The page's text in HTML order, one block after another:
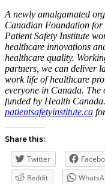
A newly amalgamated
Canadian Foundation
Patient Safety Institute
healthcare innovations
healthcare quality.
partners, we can deliver
work life of healthcare
everyone in Canada.
funded by Health
patientsafetyinstitute.ca
Share this:
Twitter
Reddit